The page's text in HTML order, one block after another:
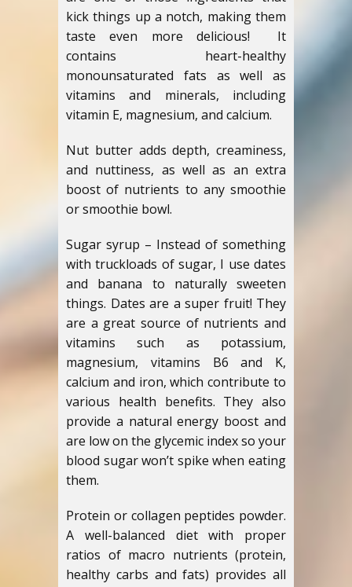
kick things up a notch, making them
taste even more delicious! It
contains heart-healthy
monounsaturated fats as well as
vitamins and minerals, including
vitamin E, magnesium, and calcium.
Nut butter adds depth, creaminess,
and nuttiness, as well as an extra
boost of nutrients to any smoothie
or smoothie bowl.
Sugar syrup – Instead of something
with truckloads of sugar, I use dates
and banana to naturally sweeten
things. Dates are a super fruit! They
are a great source of nutrients and
vitamins such as potassium,
magnesium, vitamins B6 and K,
calcium and iron, which contribute to
various health benefits. They also
provide a natural energy boost and
are low on the glycemic index so your
blood sugar won’t spike when eating
them.
Protein or collagen peptides powder.
A well-balanced diet with proper
ratios of macro nutrients (protein,
healthy carbs and fats) provides all